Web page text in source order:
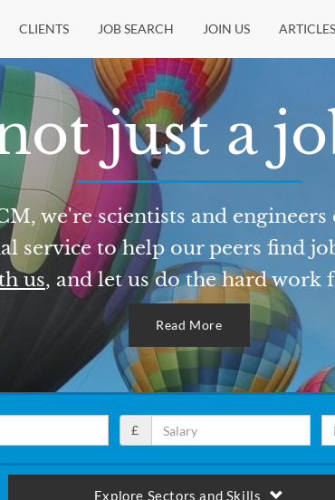
CLIENTS JOB SEARCH JOIN US ARTICLES
just a
we're scientists and
service to help our peers find
us, and let us do the hard work
Read More
£
Explore Sectors and Skills